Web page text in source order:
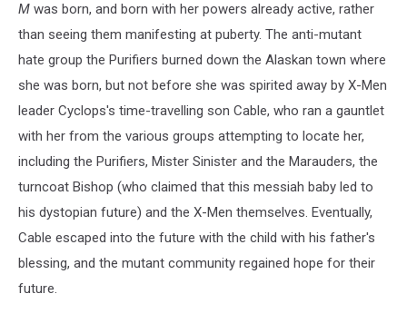
M was born, and born with her powers already active, rather
than seeing them manifesting at puberty. The anti-mutant
hate group the Purifiers burned down the Alaskan town where
she was born, but not before she was spirited away by X-Men
leader Cyclops's time-travelling son Cable, who ran a gauntlet
with her from the various groups attempting to locate her,
including the Purifiers, Mister Sinister and the Marauders, the
turncoat Bishop (who claimed that this messiah baby led to
his dystopian future) and the X-Men themselves. Eventually,
Cable escaped into the future with the child with his father's
blessing, and the mutant community regained hope for their
future.